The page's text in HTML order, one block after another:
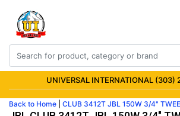
UNIVERSAL INTERNATIONAL (303)
Back to Home CLUB 3412T JBL 150W 3/4"